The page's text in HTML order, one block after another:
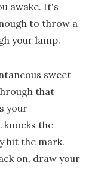
awake. It's
to throw a
your lamp.
sweet
that
your
knocks the
hit the mark.
on, draw your